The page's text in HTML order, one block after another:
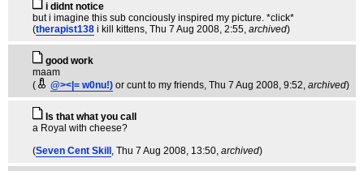
i didnt notice
but i imagine this sub conciously inspired my picture. *click*
(therapist138 i kill kittens, Thu 7 Aug 2008, 2:55, archived)
good work
maam
(
@><|= w0nu!) or cunt to my friends, Thu 7 Aug 2008, 9:52, archived)
Is that what you call
a Royal with cheese?
(Seven Cent Skill , Thu 7 Aug 2008, 13:50, archived)